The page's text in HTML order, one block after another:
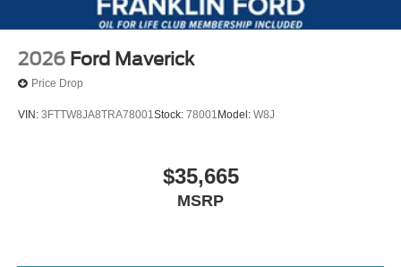
2026 Ford Maverick
Price Drop
VIN: 3FTTW8JA8TRA78001Stock: 78001 Model: W8J
$35,665
MSRP